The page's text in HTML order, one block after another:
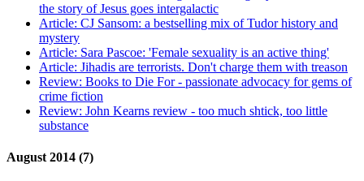
the story of Jesus goes intergalactic
Article: CJ Sansom: a bestselling mix of Tudor history and
mystery
Article: Sara Pascoe: 'Female sexuality is an active thing'
Article: Jihadis are terrorists. Don't charge them with treason
Review: Books to Die For - passionate advocacy for gems of
crime fiction
Review: John Kearns review - too much shtick, too little
substance
August 2014 (7)